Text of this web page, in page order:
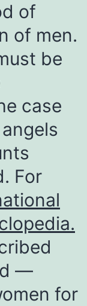
of
of men.
be
case
For
—
for